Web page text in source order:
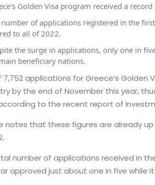
Golden Visa program received a
number of applications registered in the
to all of 2022.
the surge in applications, only one in
beneficiary nations.
applications for Greece’s
by the end of November this year,
to the recent report of
notes that these figures are already
number of applications received in
approved just about one in five while